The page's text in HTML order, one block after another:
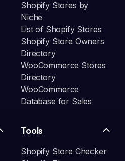
Shopify Stores by
Niche
List of Shopify Stores
Shopify Store Owners
Directory
WooCommerce Stores
Directory
WooCommerce
Database for Sales
Tools
Shopify Store Checker